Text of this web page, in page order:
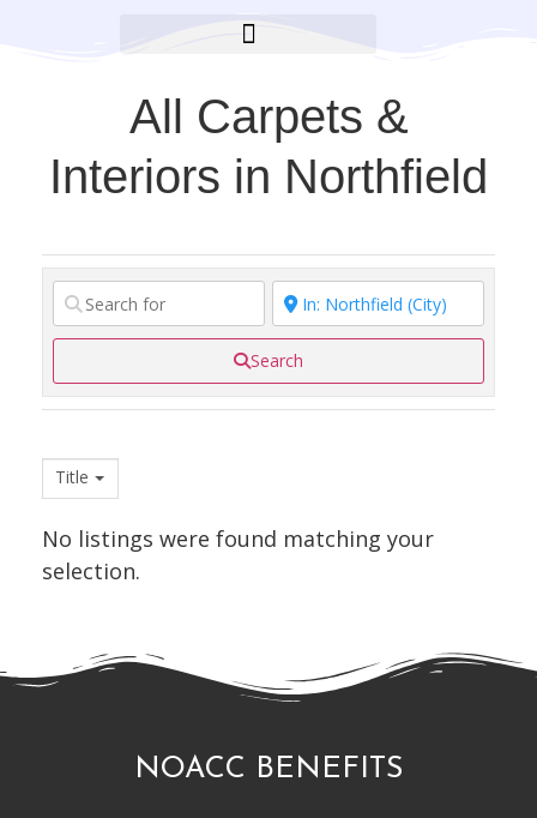
All Carpets &
Interiors in Northfield
Search
Title
No listings were found matching your
selection.
NOACC BENEFITS